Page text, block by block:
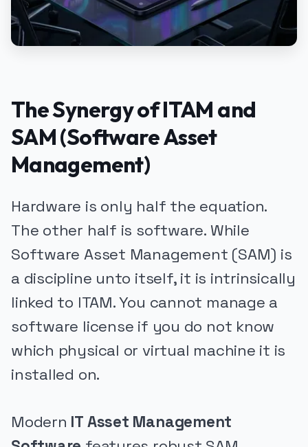
The Synergy of ITAM and
SAM (Software Asset
Management)
Hardware is only half the equation.
The other half is software. While
Software Asset Management (SAM) is
a discipline unto itself, it is intrinsically
linked to ITAM. You cannot manage a
software license if you do not know
which physical or virtual machine it is
installed on.
Modern IT Asset Management